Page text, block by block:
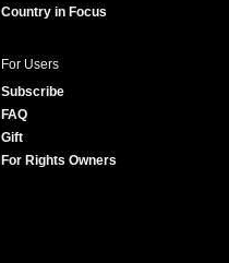
Country in Focus
For Users
Subscribe
FAQ
Gift
For Rights Owners